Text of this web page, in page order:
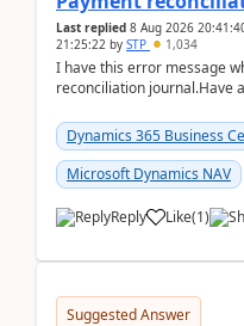
Last replied 8 Aug 2026
21:25:22 by STP 1,034
I have this error message
reconciliation journal.Have
Dynamics 365 Business
Microsoft Dynamics NAV
Reply Like(1)
Suggested Answer